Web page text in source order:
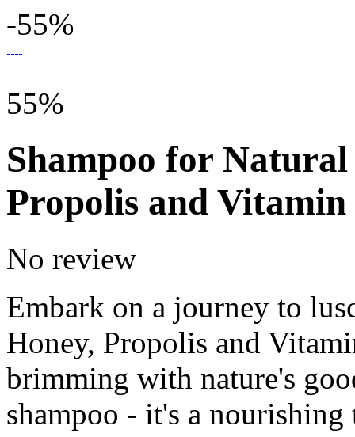
-55%
55%
Shampoo for
Propolis and Vitamin
No review
Embark on a journey to
Honey, Propolis and
brimming with nature's
shampoo - it's a